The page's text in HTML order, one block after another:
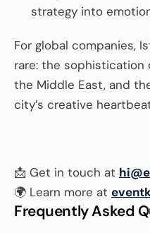
strategy into
For global companies,
rare: the sophistication
the Middle East, and
city’s creative
📩 Get in touch at
🌍 Learn more at
Frequently Asked